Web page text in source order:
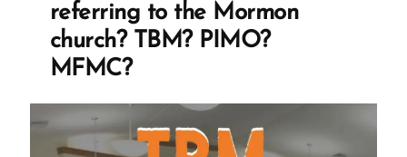
referring to the Mormon
church? TBM? PIMO?
MFMC?